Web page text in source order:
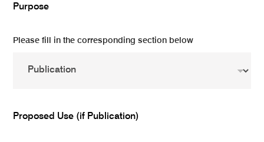
Purpose
Please fill in the corresponding section below
Proposed Use (if Publication)